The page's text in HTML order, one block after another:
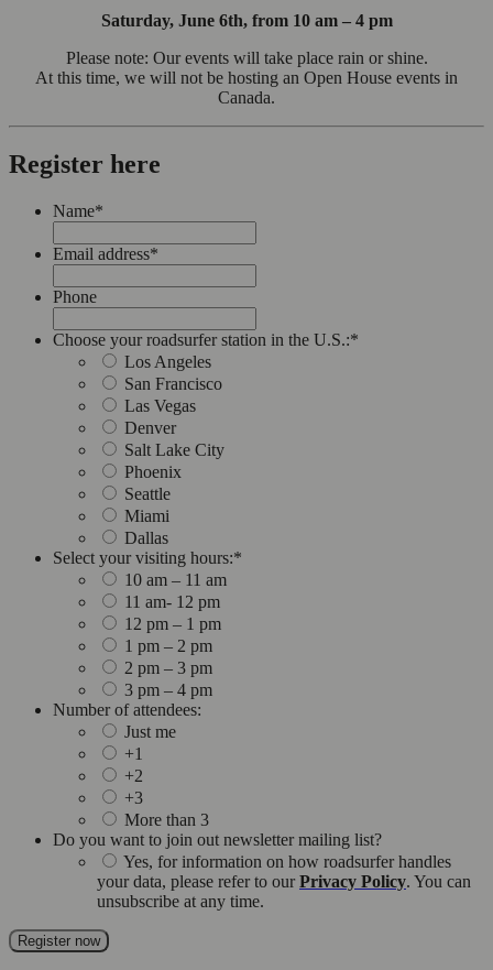
Saturday, June 6th, from 10 am – 4 pm
Please note: Our events will take place rain or shine.
At this time, we will not be hosting an Open House events in
Canada.
Register here
Name*
Email address*
Phone
Choose your roadsurfer station in the U.S.:*
Los Angeles
San Francisco
Las Vegas
Denver
Salt Lake City
Phoenix
Seattle
Miami
Dallas
Select your visiting hours:*
10 am – 11 am
11 am- 12 pm
12 pm – 1 pm
1 pm – 2 pm
2 pm – 3 pm
3 pm – 4 pm
Number of attendees:
Just me
+1
+2
+3
More than 3
Do you want to join out newsletter mailing list?
Yes, for information on how roadsurfer handles
your data, please refer to our Privacy Policy. You can
unsubscribe at any time.